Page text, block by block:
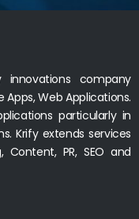
company
Web Applications.
particularly in
Krify extends services
PR, SEO and